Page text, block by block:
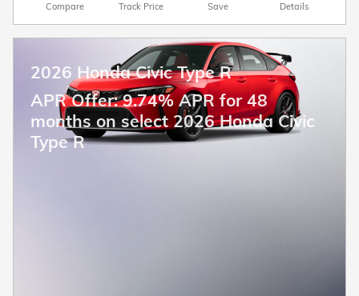
Compare Track Price Save Details
2026 Honda Civic Type R
APR Offer: 9.74% APR for 48
months on select 2026 Honda Civic
Type R